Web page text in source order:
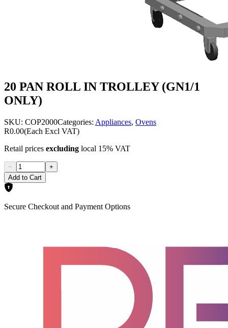
20 PAN ROLL IN TROLLEY (GN1/1
ONLY)
SKU: COP2000Categories: Appliances, Ovens
R0.00(Each Excl VAT)
Retail prices excluding local 15% VAT
−
+
Add to Cart
Secure Checkout and Payment Options